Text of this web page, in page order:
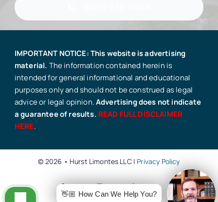
IMPORTANT NOTICE: This website is advertising
material. The information contained herein is
intended for general informational and educational
purposes only and should not be construed as legal
advice or legal opinion.Advertising does not indicate
a guarantee of results. READ FULL DISCLAIMER
HERE.
© 2026 • Hurst Limontes LLC | Privacy Policy
👋🏼 How Can We Help You?